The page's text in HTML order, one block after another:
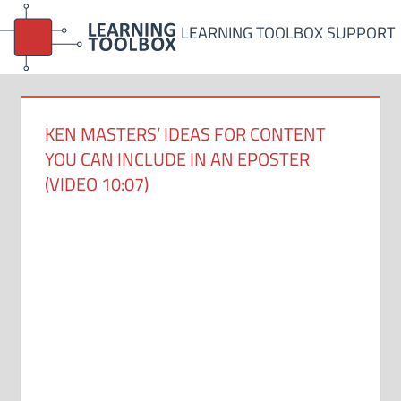
Skip
to
content
LEARNING TOOLBOX SUPPORT
KEN MASTERS’ IDEAS FOR CONTENT
YOU CAN INCLUDE IN AN EPOSTER
(VIDEO 10:07)